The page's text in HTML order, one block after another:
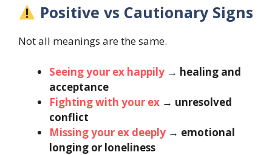
Positive vs Cautionary Signs
Not all meanings are the same.
Seeing your ex happily → healing and
acceptance
Fighting with your ex → unresolved
conflict
Missing your ex deeply → emotional
longing or loneliness